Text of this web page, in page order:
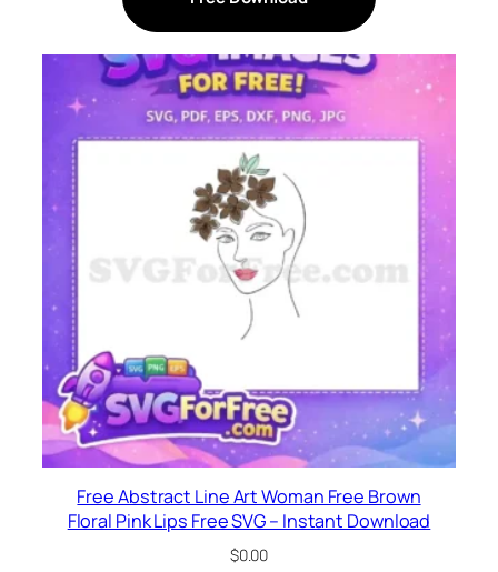
Free Abstract Line Art Woman Free Brown
Floral Pink Lips Free SVG – Instant Download
$0.00